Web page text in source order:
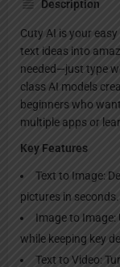
Description
Cuty AI is your
text ideas into
needed—just type
class AI models
beginners who
multiple apps or
Key Features
Text to Image:
pictures in seconds.
Image to
while keeping key
Text to Video: